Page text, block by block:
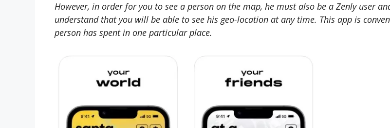
However, in order for you to see a person on the map, he must also be a Zenly user
understand that you will be able to see his geo-location at any time. This app is
person has spent in one particular place.